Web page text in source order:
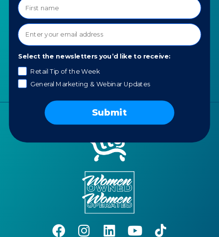
Our Values
Contact us
News
Portfolio
AI Policy
Select the newsletters you’d like to receive:
Retail Tip of the Week
General Marketing & Webinar Updates
Submit